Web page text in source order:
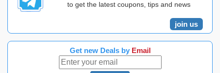
to get the latest coupons, tips and news
join us
Get new Deals by Email